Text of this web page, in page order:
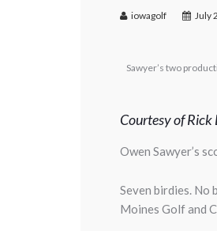
iowagolf July
Sawyer’s two
Courtesy of Rick
Owen Sawyer’s
Seven birdies. No
Moines Golf and